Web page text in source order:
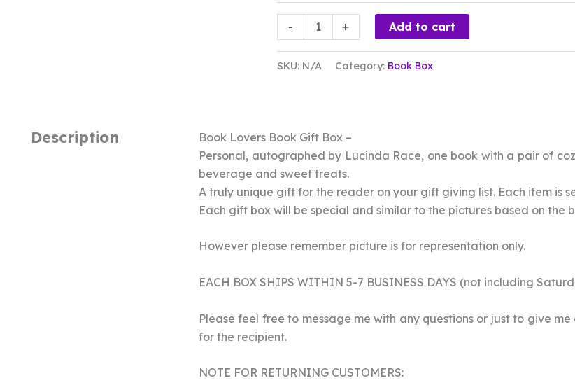
-
Box
+ Add to cart
SKU: N/A Category: Book Box
Description
Book Lovers Book Gift Box –
Personal, autographed by Lucinda Race, one book with a pair of
beverage and sweet treats.
A truly unique gift for the reader on your gift giving list. Each item is
Each gift box will be special and similar to the pictures based on the
However please remember picture is for representation only.
EACH BOX SHIPS WITHIN 5-7 BUSINESS DAYS (not including
Please feel free to message me with any questions or just to give
for the recipient.
NOTE FOR RETURNING CUSTOMERS: